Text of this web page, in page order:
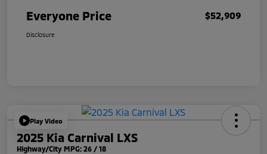
Everyone Price $52,909
Disclosure
Play Video
2025 Kia Carnival LXS
Highway/City MPG: 26 / 18